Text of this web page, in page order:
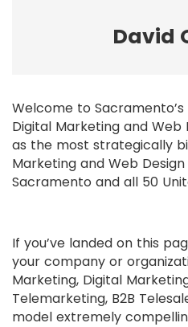
David
Welcome to
Digital Marketing and Web
as the most strategically
Marketing and Web
Sacramento and all 50
If you’ve landed on this
your company or
Marketing, Digital
Telemarketing, B2B
model extremely